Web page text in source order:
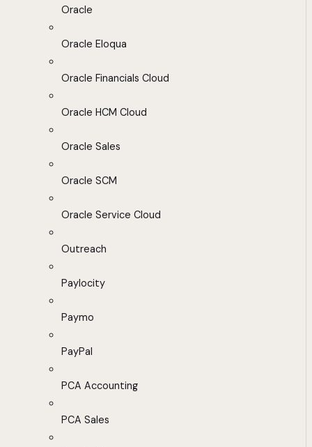
Oracle
Oracle Eloqua
Oracle Financials Cloud
Oracle HCM Cloud
Oracle Sales
Oracle SCM
Oracle Service Cloud
Outreach
Paylocity
Paymo
PayPal
PCA Accounting
PCA Sales